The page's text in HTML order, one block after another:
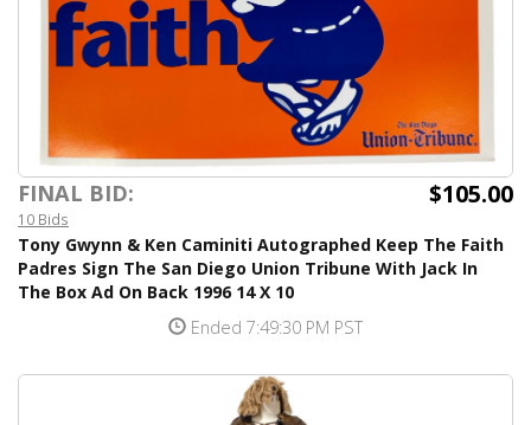
FINAL BID: $105.00
10 Bids
Tony Gwynn & Ken Caminiti Autographed Keep The Faith
Padres Sign The San Diego Union Tribune With Jack In
The Box Ad On Back 1996 14 X 10
Ended 7:49:30 PM PST